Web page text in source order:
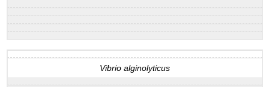
Vibrio alginolyticus